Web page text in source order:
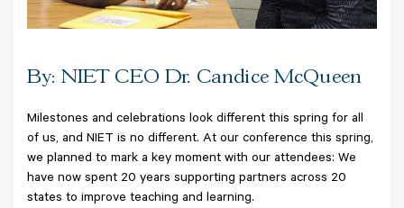
By: NIET CEO Dr. Candice McQueen
Milestones and celebrations look different this spring for all
of us, and NIET is no different. At our conference this spring,
we planned to mark a key moment with our attendees: We
have now spent 20 years supporting partners across 20
states to improve teaching and learning.